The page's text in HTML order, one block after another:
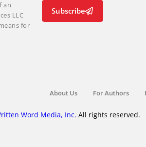
an
LLC
for
Subscribe
About Us For Authors
Word Media, Inc. All rights reserved.